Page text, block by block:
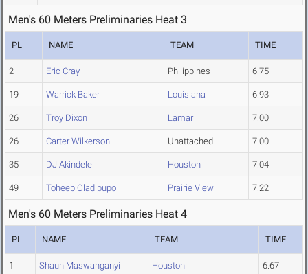
Men's 60 Meters Preliminaries Heat 3
PL NAME TEAM TIME
2 Eric Cray Philippines 6.75
19 Warrick Baker Louisiana 6.93
26 Troy Dixon Lamar 7.00
26 Carter Wilkerson Unattached 7.00
35 DJ Akindele Houston 7.04
49 Toheeb Oladipupo Prairie View 7.22
Men's 60 Meters Preliminaries Heat 4
PL NAME TEAM TIME
1 Shaun Maswanganyi Houston 6.67